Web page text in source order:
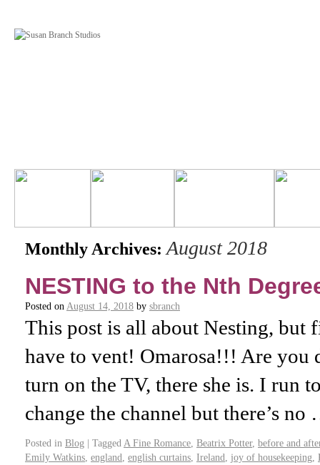
Monthly Archives: August 2018
NESTING to the Nth
Posted on August 14, 2018 by sbranch
This post is all about Nesting, but
have to vent! Omarosa!!! Are you
turn on the TV, there she is. I run
change the channel but there’s
Posted in Blog | Tagged A Fine Romance Beatrix Potter, before and
Emily Watkins england english curtains Ireland joy of housekeeping